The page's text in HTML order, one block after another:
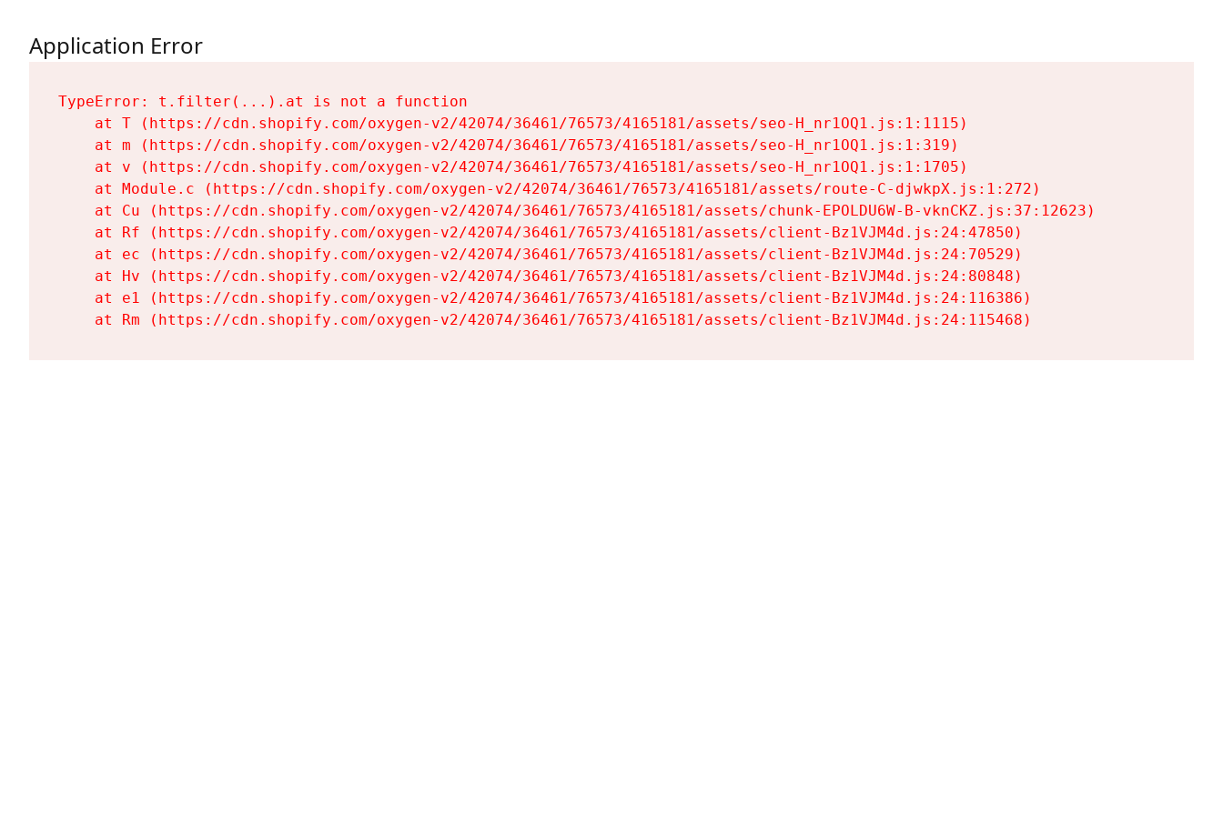
Application Error
TypeError: t.filter(...).at is not a function
    at T (https://cdn.shopify.com/oxygen-v2/42074/36461/76573/4165181/assets/seo-H_nr1OQ1.js:1:1115)
    at m (https://cdn.shopify.com/oxygen-v2/42074/36461/76573/4165181/assets/seo-H_nr1OQ1.js:1:319)
    at v (https://cdn.shopify.com/oxygen-v2/42074/36461/76573/4165181/assets/seo-H_nr1OQ1.js:1:1705)
    at Module.c (https://cdn.shopify.com/oxygen-v2/42074/36461/76573/4165181/assets/route-C-djwkpX.js:1:272)
    at Cu (https://cdn.shopify.com/oxygen-v2/42074/36461/76573/4165181/assets/chunk-EPOLDU6W-B-vknCKZ.js:37:12623)
    at Rf (https://cdn.shopify.com/oxygen-v2/42074/36461/76573/4165181/assets/client-Bz1VJM4d.js:24:47850)
    at ec (https://cdn.shopify.com/oxygen-v2/42074/36461/76573/4165181/assets/client-Bz1VJM4d.js:24:70529)
    at Hv (https://cdn.shopify.com/oxygen-v2/42074/36461/76573/4165181/assets/client-Bz1VJM4d.js:24:80848)
    at e1 (https://cdn.shopify.com/oxygen-v2/42074/36461/76573/4165181/assets/client-Bz1VJM4d.js:24:116386)
    at Rm (https://cdn.shopify.com/oxygen-v2/42074/36461/76573/4165181/assets/client-Bz1VJM4d.js:24:115468)